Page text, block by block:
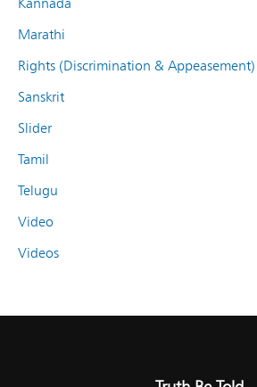
Marathi
Rights (Discrimination & Appeasement)
Sanskrit
Slider
Tamil
Telugu
Video
Videos